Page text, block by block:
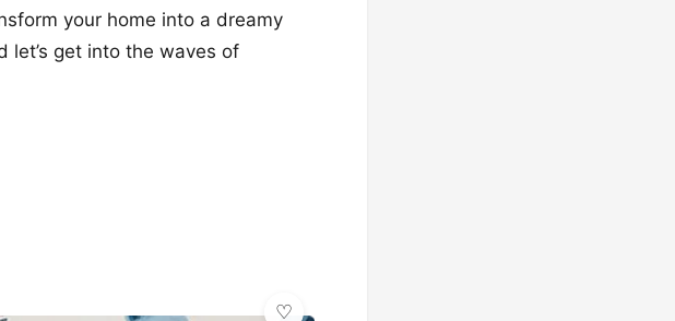
your home into a dreamy
let’s get into the waves of